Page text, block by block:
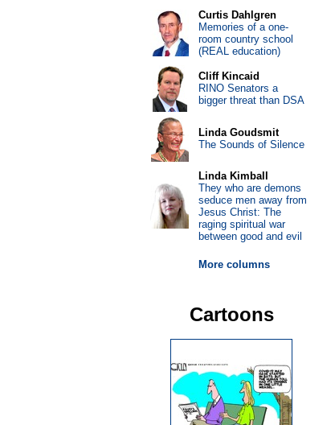
Curtis Dahlgren
Memories of a one-
room country school
(REAL education)
Cliff Kincaid
RINO Senators a
bigger threat than DSA
Linda Goudsmit
The Sounds of Silence
Linda Kimball
They who are demons
seduce men away from
Jesus Christ: The
raging spiritual war
between good and evil
More columns
Cartoons